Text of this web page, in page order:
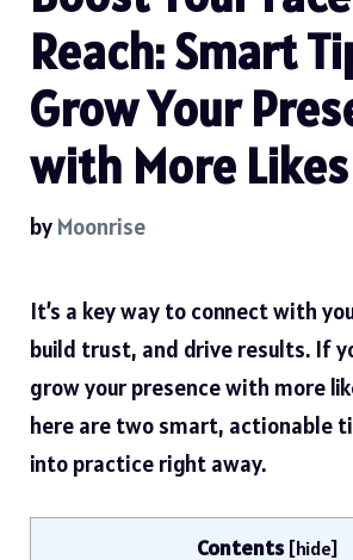
Reach: Smart
Grow Your
with More Likes
by Moonrise
It’s a key way to connect with
build trust, and drive results. If
grow your presence with more
here are two smart, actionable
into practice right away.
Contents [hide]